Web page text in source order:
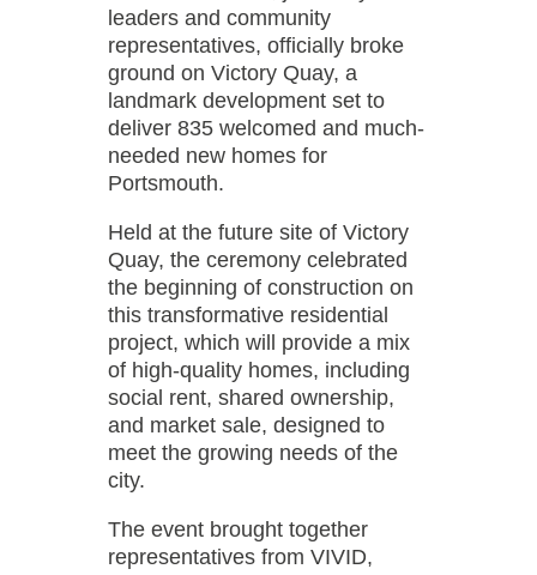
leaders and community
representatives, officially broke
ground on Victory Quay, a
landmark development set to
deliver 835 welcomed and much-
needed new homes for
Portsmouth.
Held at the future site of Victory
Quay, the ceremony celebrated
the beginning of construction on
this transformative residential
project, which will provide a mix
of high-quality homes, including
social rent, shared ownership,
and market sale, designed to
meet the growing needs of the
city.
The event brought together
representatives from VIVID,